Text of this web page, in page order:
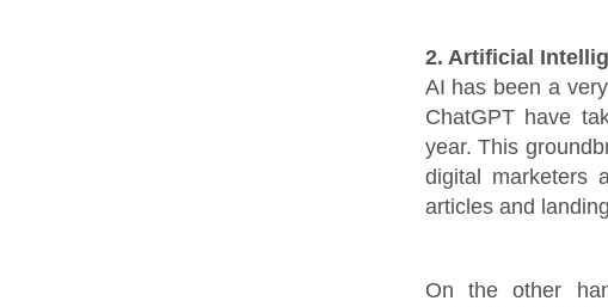
2. Artificial
AI has been a
ChatGPT have
year. This
digital marketers
articles and
On the other